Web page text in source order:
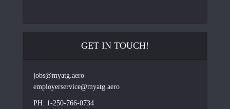
GET IN TOUCH!
jobs@myatg.aero
employerservice@myatg.aero
PH: 1-250-766-0734